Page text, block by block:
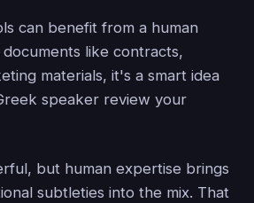
can benefit from a human
like contracts,
materials, it's a smart idea
speaker review your
but human expertise brings
subtleties into the mix. That